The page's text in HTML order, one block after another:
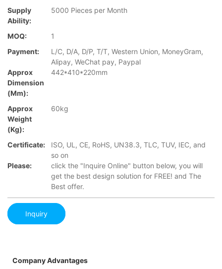
Supply
Ability:
5000 Pieces per Month
MOQ:
1
Payment:
L/C, D/A, D/P, T/T, Western Union, MoneyGram,
Alipay, WeChat pay, Paypal
Approx
Dimension
(mm):
442*410*220mm
Approx
Weight
(Kg):
60kg
Certificate:
ISO, UL, CE, RoHS, UN38.3, TLC, TUV, IEC, and
so on
Please:
click the "Inquire Online" button below, you will
get the best design solution for FREE! and The
Best offer.
Inquiry
Company Advantages